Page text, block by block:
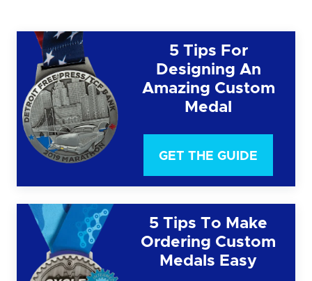
5 Tips For
Designing An
Amazing Custom
Medal
GET THE GUIDE
5 Tips To Make
Ordering Custom
Medals Easy